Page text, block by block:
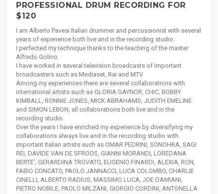
PROFESSIONAL DRUM RECORDING FOR
$120
I am Alberto Pavesi Italian drummer and percussionist with several
years of experience both live and in the recording studio.
I perfected my technique thanks to the teaching of the master
Alfredo Golino.
I have worked in several television broadcasts of important
broadcasters such as Mediaset, Rai and MTV
Among my experiences there are several collaborations with
international artists such as GLORIA GAYNOR, CHIC, BOBBY
KIMBALL, RONNIE JONES, MICK ABRAHAMS, JUDITH EMELINE
and SIMON LEBON, all collaborations both live and in the
recording studio.
Over the years I have enriched my experience by diversifying my
collaborations always live and in the recording studio with
important Italian artists such as OMAR PEDRINI, SONOHRA, SAGI
REI, DAVIDE VAN DE SFROOS, GIANNI MORANDI, LOREDANA
BERTE', GERARDINA TROVATO, EUGENIO FINARDI, ALEXIA, RON,
FABIO CONCATO, PAOLO JANNACCI, LUCA COLOMBO, CHARLIE
CINELLI, ALBERTO RADIUS, MASSIMO LUCA, JOE DAMIANI,
PIETRO NOBILE, PAOLO MILZANI, GIORGIO CORDINI, ANTONELLA